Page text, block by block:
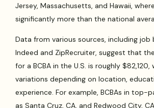
Jersey, Massachusetts, and Hawaii,
significantly more than the national
Data from various sources, including job
Indeed and ZipRecruiter, suggest that
for a BCBA in the U.S. is roughly $82,120,
variations depending on location,
experience. For example, BCBAs in top-
as Santa Cruz, CA, and Redwood City,